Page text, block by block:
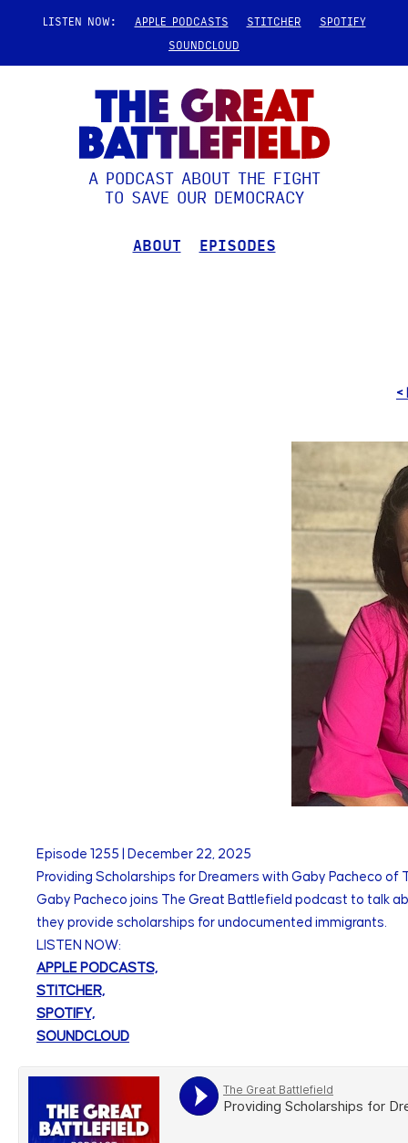
LISTEN NOW: APPLE PODCASTS STITCHER
SPOTIFY
SOUNDCLOUD
A PODCAST ABOUT THE FIGHT
TO SAVE OUR DEMOCRACY
ABOUT EPISODES
<
Episode 1255
December 22, 2025
Providing Scholarships for Dreamers with Gaby Pacheco of
Gaby Pacheco joins The Great Battlefield podcast to talk
they provide scholarships for undocumented immigrants.
LISTEN NOW:
APPLE PODCASTS,
STITCHER,
SPOTIFY,
SOUNDCLOUD